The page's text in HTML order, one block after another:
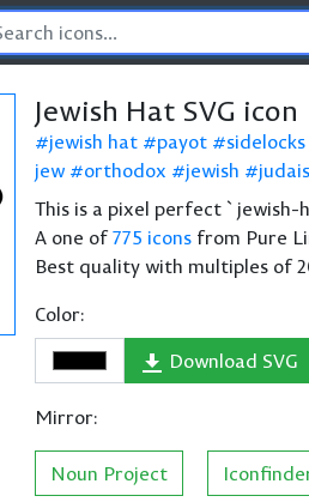
Jewish Hat SVG icon
jewish hat payot sidelocks
jew
orthodox jewish
This is a pixel perfect `jewish-
A one of775 icons from Pure
Best quality with multiples of
Color:
Download SVG
Mirror:
Noun Project